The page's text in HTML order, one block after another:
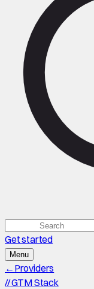
Get started
Menu
← Providers
//GTM Stack